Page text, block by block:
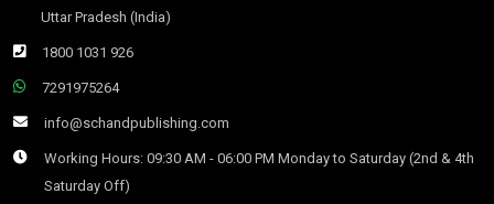
Uttar Pradesh (India)
1800 1031 926
7291975264
info@schandpublishing.com
Working Hours: 09:30 AM - 06:00 PM Monday to Saturday (2nd & 4th
Saturday Off)